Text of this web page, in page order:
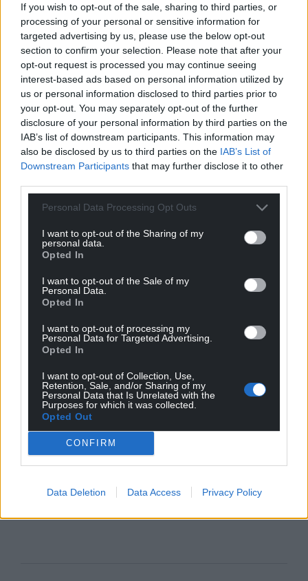
If you wish to opt-out of the sale, sharing to third parties, or
processing of your personal or sensitive information for
targeted advertising by us, please use the below opt-out
section to confirm your selection. Please note that after your
opt-out request is processed you may continue seeing
interest-based ads based on personal information utilized by
us or personal information disclosed to third parties prior to
your opt-out. You may separately opt-out of the further
disclosure of your personal information by third parties on the
IAB’s list of downstream participants. This information may
also be disclosed by us to third parties on the IAB’s List of
Downstream Participants that may further disclose it to other
Personal Data Processing Opt Outs
I want to opt-out of the Sharing of my
personal data.
Opted In
I want to opt-out of the Sale of my
Personal Data.
Opted In
I want to opt-out of processing my
Personal Data for Targeted Advertising.
Opted In
I want to opt-out of Collection, Use,
Retention, Sale, and/or Sharing of my
Personal Data that Is Unrelated with the
Purposes for which it was collected.
Opted Out
CONFIRM
Data Deletion Data Access Privacy Policy